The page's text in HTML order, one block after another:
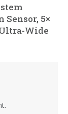
5×
Wide